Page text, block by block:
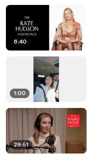
6:40
1:00
29:51